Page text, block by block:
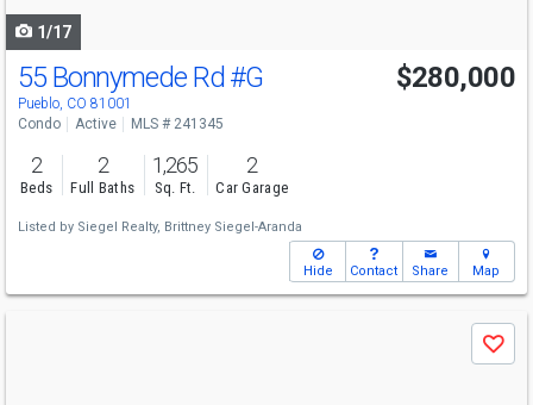
1/17
55 Bonnymede Rd #G
Pueblo, CO 81001
$280,000
Condo Active MLS # 241345
2
Beds
2
Full Baths
1,265
Sq. Ft.
2
Car Garage
Listed by Siegel Realty, Brittney Siegel-Aranda
Hide Contact Share Map
Save